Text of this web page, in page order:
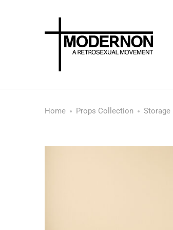
Home Props Collection Storage